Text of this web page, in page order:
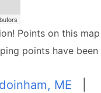
Points on this map
points have been
ME